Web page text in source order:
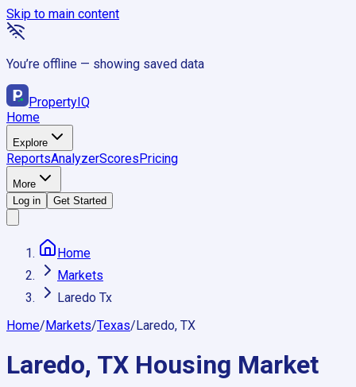
Skip to main content
You’re offline — showing saved data
PropertyIQ
Home
Explore
ReportsAnalyzerScoresPricing
More
Log in
Get Started
Home
Markets
Laredo Tx
Home/Markets/Texas/Laredo, TX
Laredo, TX Housing Market